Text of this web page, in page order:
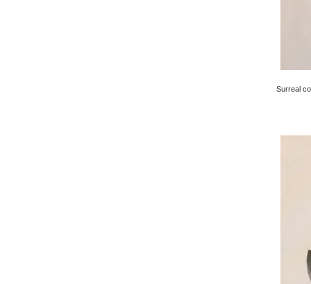
Surreal